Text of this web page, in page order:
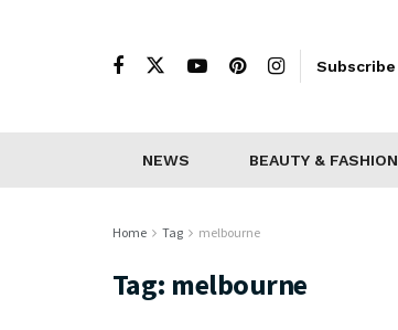
Subscribe
NEWS BEAUTY & FASHION
Home Tag melbourne
Tag: melbourne